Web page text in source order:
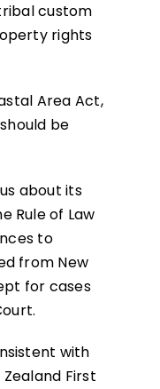
custom
rights
Area Act,
be
about its
Rule of Law
to
from New
for cases
with
First